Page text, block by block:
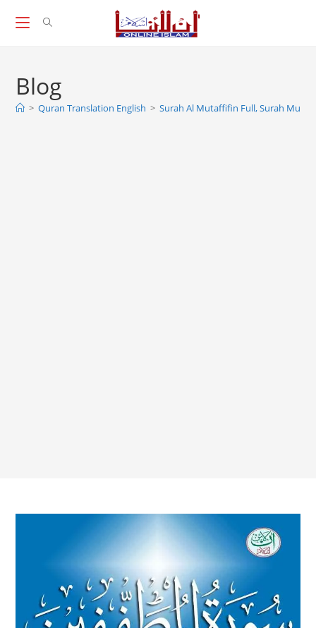
Blog
> Quran Translation English > Surah Al Mutaffifin Full, Surah